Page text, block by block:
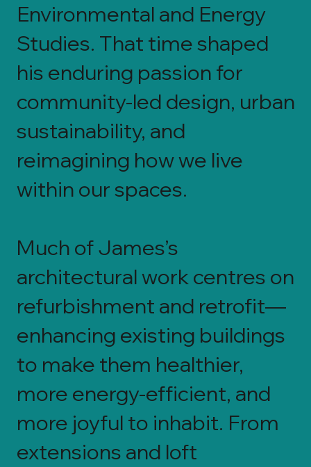
Environmental and Energy
Studies. That time shaped
his enduring passion for
community-led design, urban
sustainability, and
reimagining how we live
within our spaces.
Much of James’s
architectural work centres on
refurbishment and retrofit—
enhancing existing buildings
to make them healthier,
more energy-efficient, and
more joyful to inhabit. From
extensions and loft